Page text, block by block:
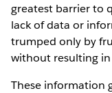
greatest barrier to
lack of data or
trumped only by
without resulting
These information